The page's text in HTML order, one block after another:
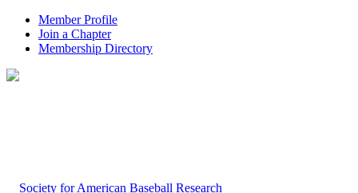
Member Profile
Join a Chapter
Membership Directory